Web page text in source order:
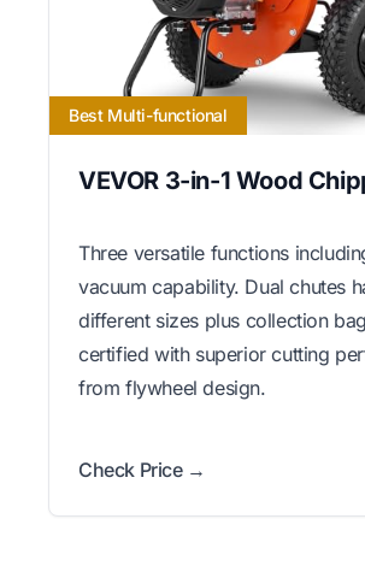
Best Multi-functional
VEVOR 3-in-1 Wood
Three versatile functions
vacuum capability. Dual chutes
different sizes plus collection
certified with superior cutting
from flywheel design.
Check Price →